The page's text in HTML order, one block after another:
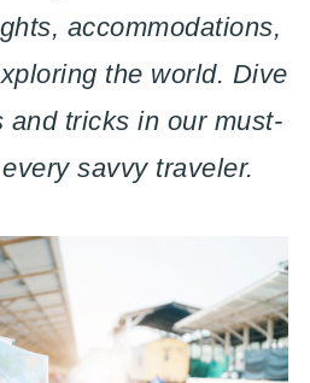
accommodations,
the world. Dive
and tricks in our must-
savvy traveler.